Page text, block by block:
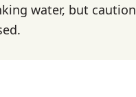
water, but caution